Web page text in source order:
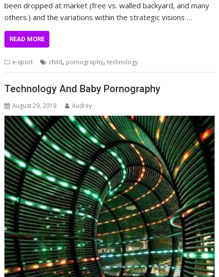
been dropped at market (free vs. walled backyard, and many
others.) and the variations within the strategic visions …
READ MORE
e-sport child, pornography,technology
Technology And Baby Pornography
August 29, 2019 Audrey